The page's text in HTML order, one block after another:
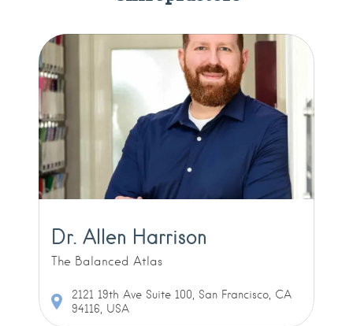
Dr. Allen Harrison
The Balanced Atlas
2121 19th Ave Suite 100, San Francisco, CA
94116, USA